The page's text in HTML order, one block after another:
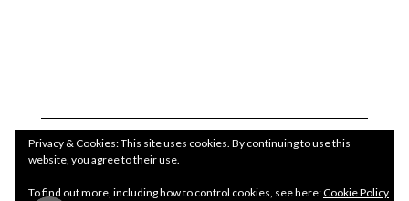
Privacy & Cookies: This site uses cookies. By continuing to use this
website, you agree to their use.
To find out more, including how to control cookies, see here:Cookie Policy